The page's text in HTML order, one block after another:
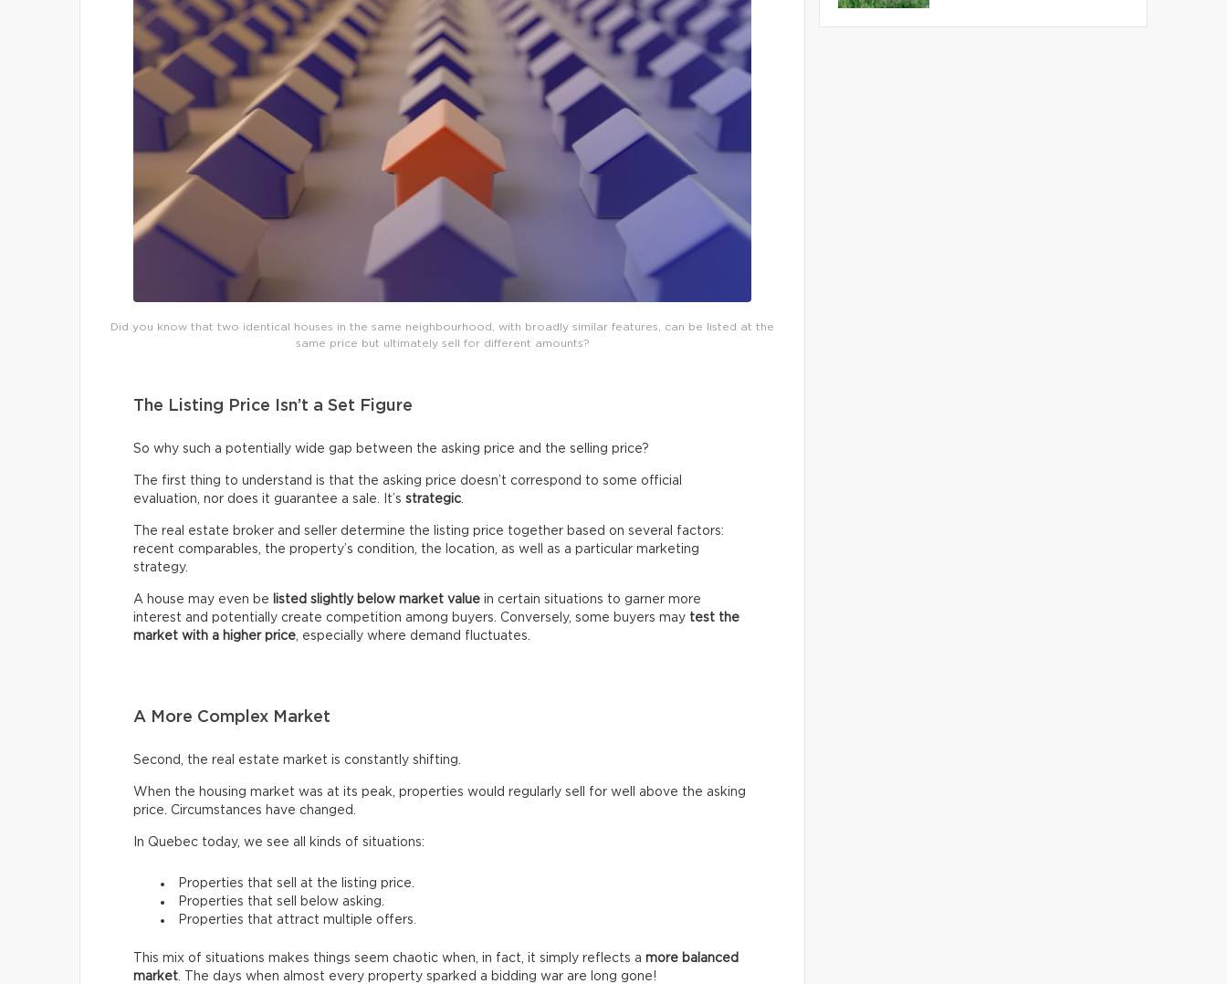
Did you know that two identical houses in the same neighbourhood, with broadly similar features, can be listed at the
same price but ultimately sell for different amounts?
The Listing Price Isn’t a Set Figure
So why such a potentially wide gap between the asking price and the selling price?
The first thing to understand is that the asking price doesn’t correspond to some official
evaluation, nor does it guarantee a sale. It’s strategic
The real estate broker and seller determine the listing price together based on several factors:
recent comparables, the property’s condition, the location, as well as a particular marketing
strategy.
A house may even be listed slightly below market value in certain situations to garner more
interest and potentially create competition among buyers. Conversely, some buyers may test the
market with a higher price , especially where demand fluctuates.
A More Complex Market
Second, the real estate market is constantly shifting.
When the housing market was at its peak, properties would regularly sell for well above the asking
price. Circumstances have changed.
In Quebec today, we see all kinds of situations:
Properties that sell at the listing price.
Properties that sell below asking.
Properties that attract multiple offers.
This mix of situations makes things seem chaotic when, in fact, it simply reflects a more balanced
market . The days when almost every property sparked a bidding war are long gone!